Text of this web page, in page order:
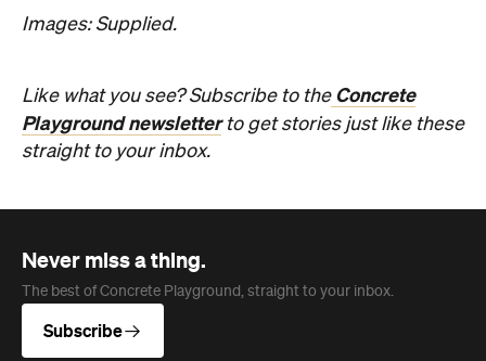
Subscribe
This Just In: The Horniest Place in
Australia Is This Tiny Town in
Queensland